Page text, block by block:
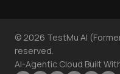
© 2026 TestMu AI
reserved.
AI-Agentic Cloud Built